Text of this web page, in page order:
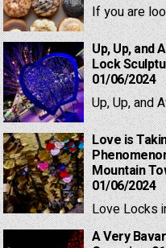
If you are
Up, Up, and
Lock
01/06/2024
Up, Up, and
Love is
Mountain
01/06/2024
Love Locks
A Very